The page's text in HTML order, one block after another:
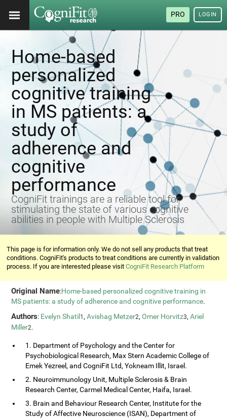
PRO LOGIN
Home-based
personalized
cognitive training
in MS patients: a
study of
adherence and
cognitive
performance
CogniFit trainings are a reliable tool for
stimulating the state of various cognitive
abilities in people with Multiple Sclerosis
This page is for information only. We do not sell any products that treat
conditions. CogniFit's products to treat conditions are currently in validation
process. If you are interested please visitCogniFit Research Platform
Original Name:Home-based personalized cognitive training in
MS patients: a study of adherence and cognitive performance.
Authors: Evelyn Shatil 1,Avishag Metzer2,Omer Horvitz3,Ariel
Miller2.
1. Department of Psychology and the Center for
Psychobiological Research, Max Stern Academic College of
Emek Yezreel, and CogniFit Ltd, Yokneam Illit, Israel.
2. Neuroimmunology Unit, Multiple Sclerosis & Brain
Research Center, Carmel Medical Center, Haifa, Israel.
3. Brain and Behaviour Research Center, Institute for the
Study of Affective Neuroscience (ISAN), Department of